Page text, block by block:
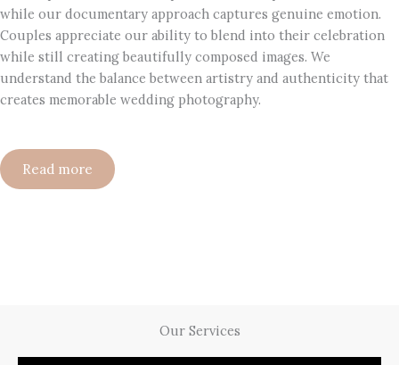
while our documentary approach captures genuine emotion.
Couples appreciate our ability to blend into their celebration
while still creating beautifully composed images. We
understand the balance between artistry and authenticity that
creates memorable wedding photography.
Read more
Our Services